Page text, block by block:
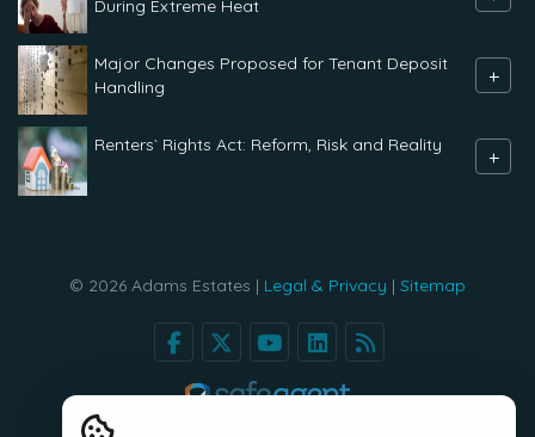
During Extreme Heat
Major Changes Proposed for Tenant Deposit
Handling
+
Renters` Rights Act: Reform, Risk and Reality +
© 2026 Adams Estates | Legal & Privacy | Sitemap